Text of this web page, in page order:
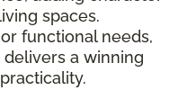
spaces.
functional needs,
a winning